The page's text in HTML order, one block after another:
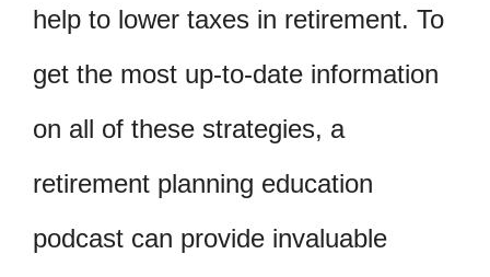
help to lower taxes in retirement. To
get the most up-to-date information
on all of these strategies, a
retirement planning education
podcast can provide invaluable